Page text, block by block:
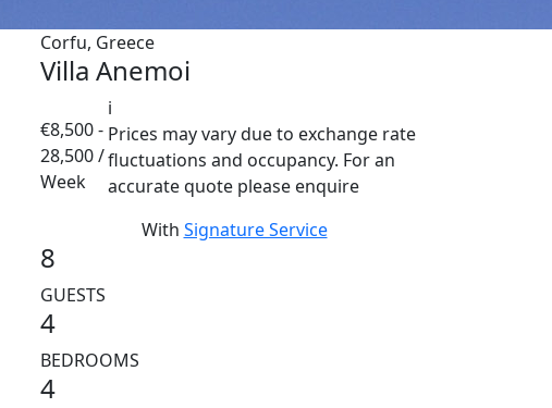
Corfu, Greece
Villa Anemoi
€8,500 -
28,500 /
Week
i
Prices may vary due to exchange rate
fluctuations and occupancy. For an
accurate quote please enquire
With Signature Service
8
GUESTS
4
BEDROOMS
4